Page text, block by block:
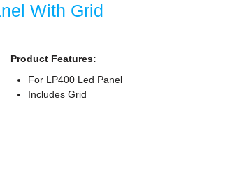
With Grid
Product Features:
For LP400 Led Panel
Includes Grid